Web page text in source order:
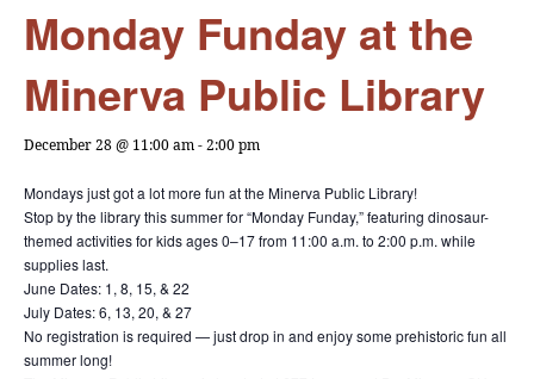
Monday Funday at the
Minerva Public Library
December 28 @ 11:00 am-2:00 pm
Mondays just got a lot more fun at the Minerva Public Library!
Stop by the library this summer for “Monday Funday,” featuring dinosaur-
themed activities for kids ages 0–17 from 11:00 a.m. to 2:00 p.m. while
supplies last.
June Dates: 1, 8, 15, & 22
July Dates: 6, 13, 20, & 27
No registration is required — just drop in and enjoy some prehistoric fun all
summer long!